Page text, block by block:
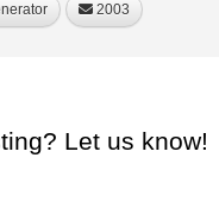
2003
Let us know!